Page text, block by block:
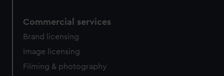
Commercial services
Brand licensing
Image licensing
Filming & photography